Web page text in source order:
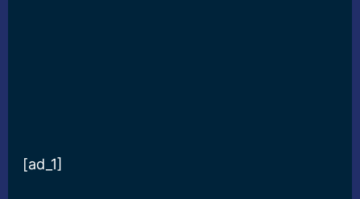
[ad_1]